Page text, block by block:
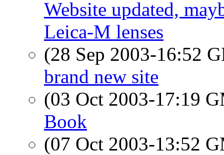
Website updated,
Leica-M lenses
(28 Sep 2003-16:52
brand new site
(03 Oct 2003-17:19
Book
(07 Oct 2003-13:52